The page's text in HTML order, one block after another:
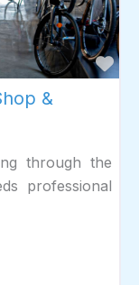
&
through the
professional